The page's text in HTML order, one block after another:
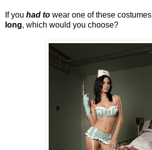
If you had to wear one of these costumes
long, which would you choose?